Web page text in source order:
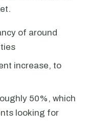
of around
increase, to
50%, which
looking for